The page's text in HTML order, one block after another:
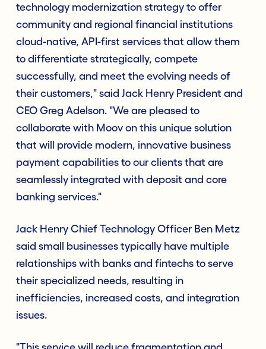
technology modernization strategy to offer
community and regional financial institutions
cloud-native, API-first services that allow them
to differentiate strategically, compete
successfully, and meet the evolving needs of
their customers," said Jack Henry President and
CEO Greg Adelson. "We are pleased to
collaborate with Moov on this unique solution
that will provide modern, innovative business
payment capabilities to our clients that are
seamlessly integrated with deposit and core
banking services."
Jack Henry Chief Technology Officer Ben Metz
said small businesses typically have multiple
relationships with banks and fintechs to serve
their specialized needs, resulting in
inefficiencies, increased costs, and integration
issues.